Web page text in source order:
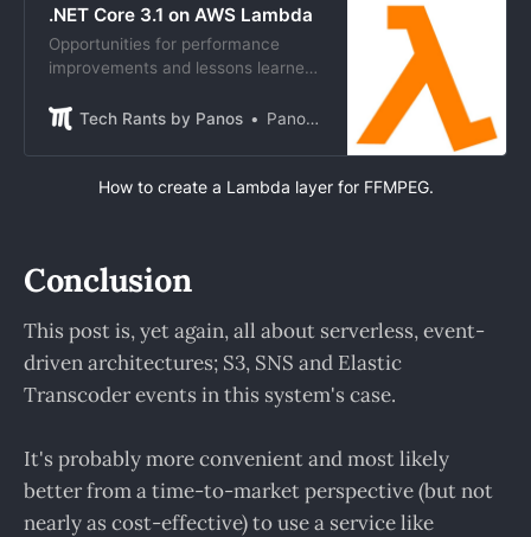
.NET Core 3.1 on AWS Lambda
Opportunities for performance
improvements and lessons learned
Core 2.1 apps to 3.1.
Tech Rants by Panos Panos Tsilopoulos
How to create a Lambda layer for FFMPEG.
Conclusion
This post is, yet again, all about serverless, event-
driven architectures; S3, SNS and Elastic
Transcoder events in this system's case.
It's probably more convenient and most likely
better from a time-to-market perspective (but not
nearly as cost-effective) to use a service like